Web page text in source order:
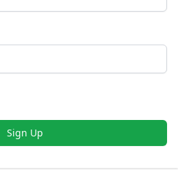
Sign Up